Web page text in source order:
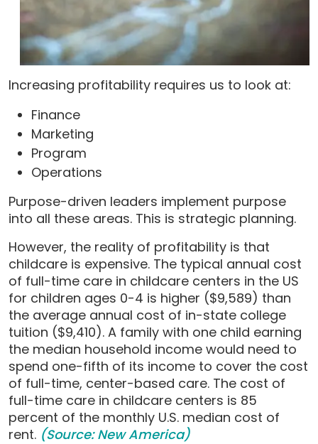
Increasing profitability requires us to look at:
Finance
Marketing
Program
Operations
Purpose-driven leaders implement purpose
into all these areas. This is strategic planning.
However, the reality of profitability is that
childcare is expensive. The typical annual cost
of full-time care in childcare centers in the US
for children ages 0-4 is higher ($9,589) than
the average annual cost of in-state college
tuition ($9,410). A family with one child earning
the median household income would need to
spend one-fifth of its income to cover the cost
of full-time, center-based care. The cost of
full-time care in childcare centers is 85
percent of the monthly U.S. median cost of
rent. (Source: New America)